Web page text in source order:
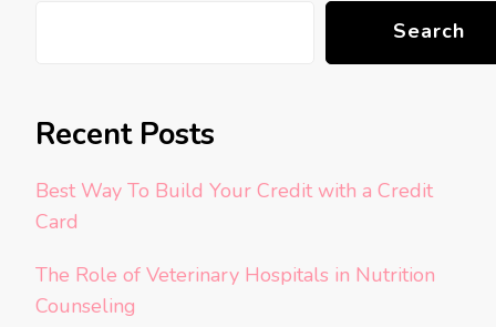
Search
Recent Posts
Best Way To Build Your Credit with a Credit
Card
The Role of Veterinary Hospitals in Nutrition
Counseling